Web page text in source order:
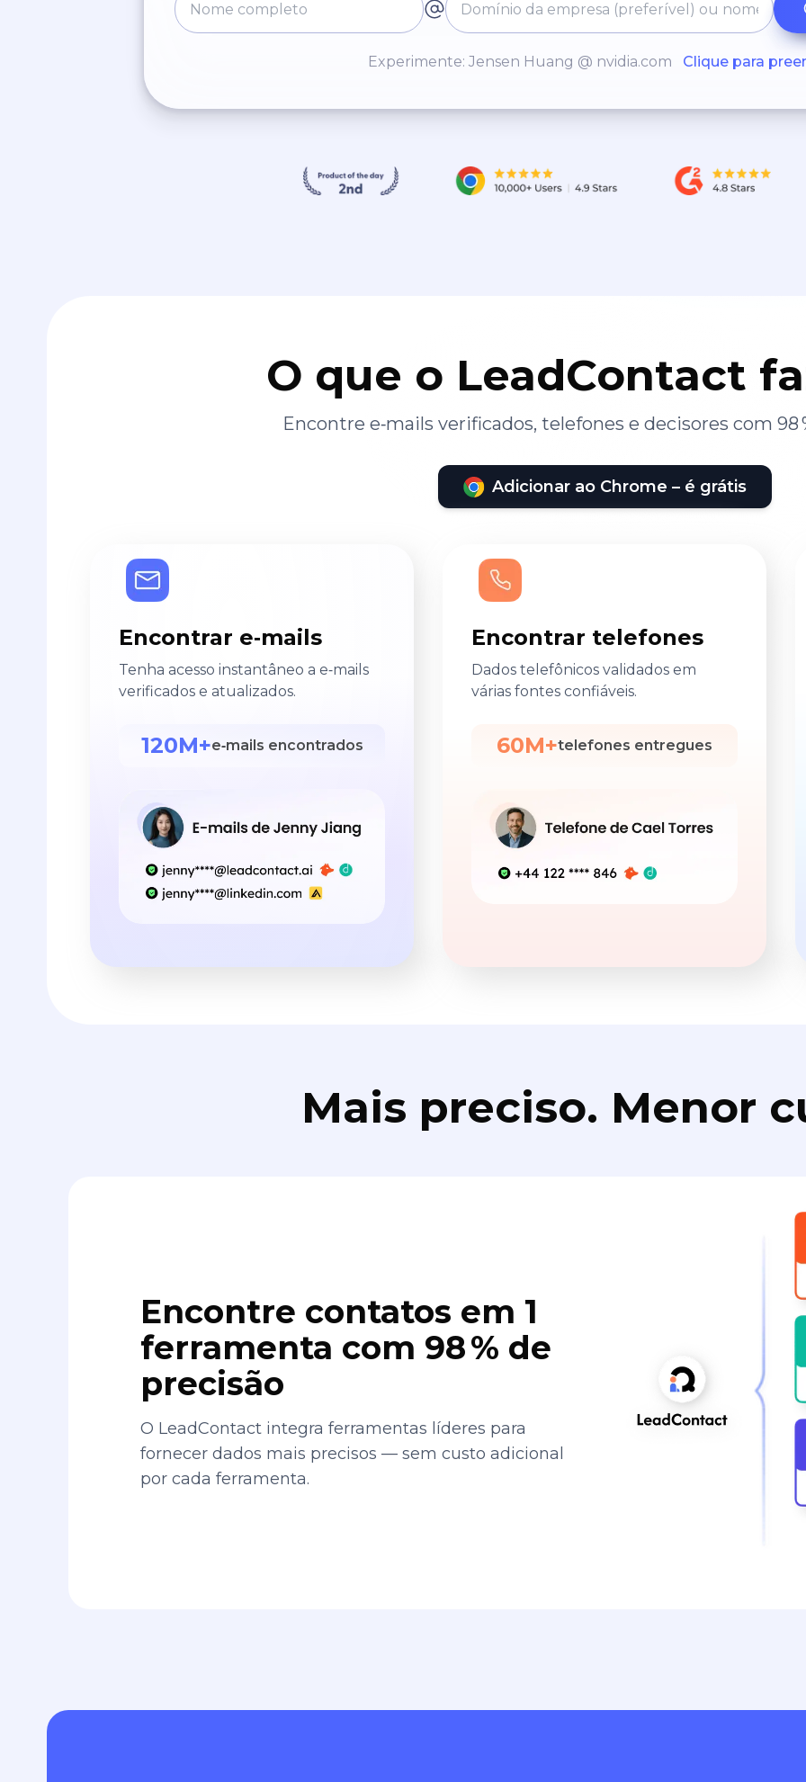
Experimente: Jensen Huang @ nvidia.com Clique para
O que o LeadContact
Encontre e‑mails verificados, telefones e decisores com 98
Adicionar ao Chrome – é grátis
Encontrar e‑mails
Tenha acesso instantâneo a e‑mails
verificados e atualizados.
120M+e‑mails encontrados
Encontrar telefones
Dados telefônicos validados em
várias fontes confiáveis.
60M+telefones entregues
Mais preciso. Menor
Encontre contatos em 1
ferramenta com 98 % de
precisão
O LeadContact integra ferramentas líderes para
fornecer dados mais precisos — sem custo adicional
por cada ferramenta.